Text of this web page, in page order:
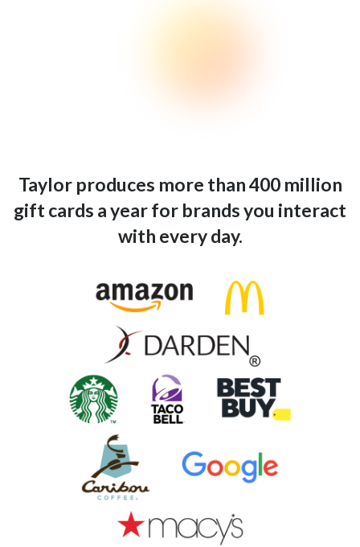
Taylor produces more than 400 million
gift cards a year for brands you interact
with every day.